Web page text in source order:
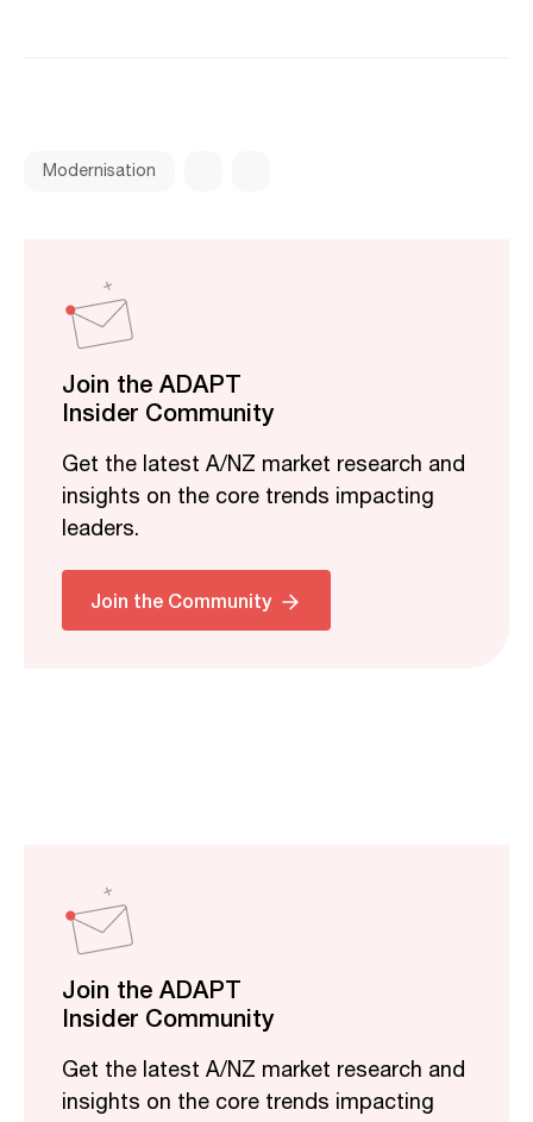
Modernisation
Join the ADAPT
Insider Community
Get the latest A/NZ market research and
insights on the core trends impacting
leaders.
Join the Community
Join the ADAPT
Insider Community
Get the latest A/NZ market research and
insights on the core trends impacting